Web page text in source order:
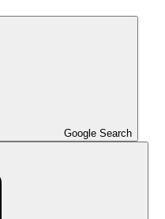
Google Search